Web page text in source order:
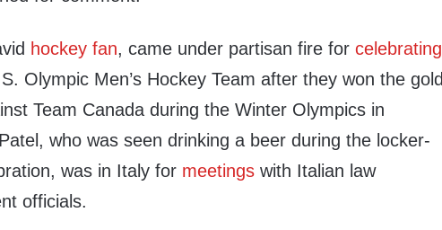
hockey fan, came under partisan fire forcelebrating
Olympic Men’s Hockey Team after they won the gold
Team Canada during the Winter Olympics in
who was seen drinking a beer during the locker-
was in Italy for meetings with Italian law
officials.